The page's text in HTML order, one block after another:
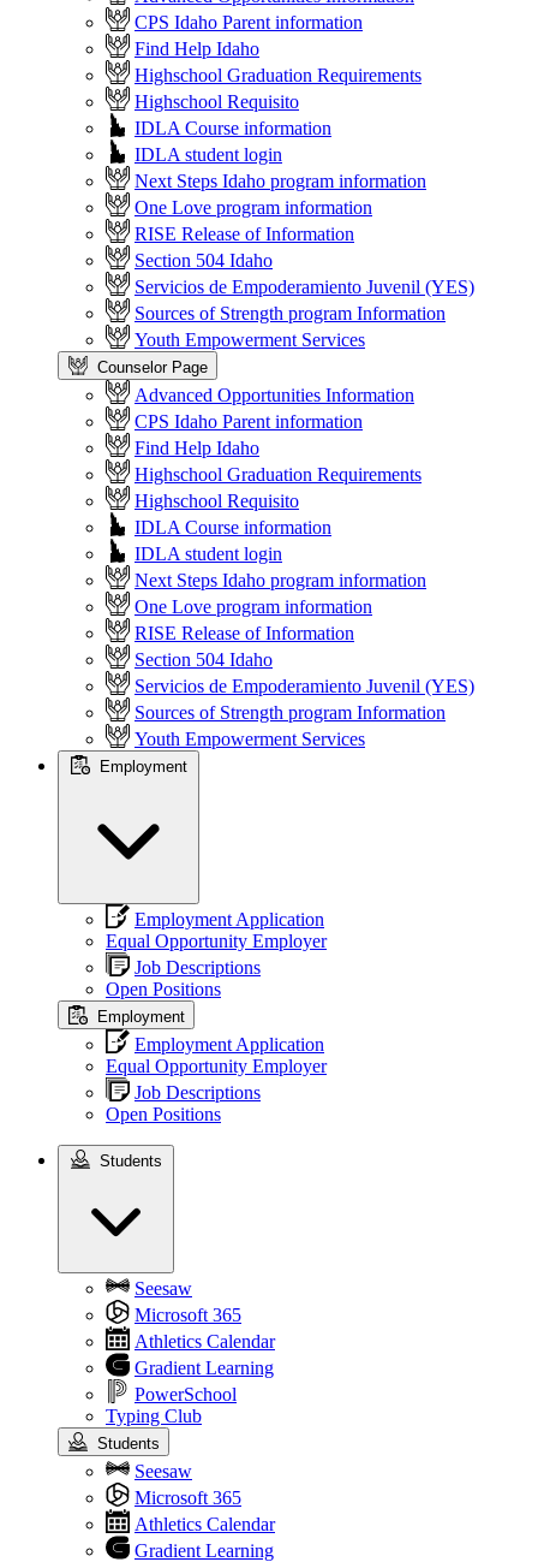
CPS Idaho Parent information
Find Help Idaho
Highschool Graduation Requirements
Highschool Requisito
IDLA Course information
IDLA student login
Next Steps Idaho program information
One Love program information
RISE Release of Information
Section 504 Idaho
Servicios de Empoderamiento Juvenil (YES)
Sources of Strength program Information
Youth Empowerment Services
Counselor Page
Advanced Opportunities Information
CPS Idaho Parent information
Find Help Idaho
Highschool Graduation Requirements
Highschool Requisito
IDLA Course information
IDLA student login
Next Steps Idaho program information
One Love program information
RISE Release of Information
Section 504 Idaho
Servicios de Empoderamiento Juvenil (YES)
Sources of Strength program Information
Youth Empowerment Services
Employment
Employment Application
Equal Opportunity Employer
Job Descriptions
Open Positions
Employment
Employment Application
Equal Opportunity Employer
Job Descriptions
Open Positions
Students
Seesaw
Microsoft 365
Athletics Calendar
Gradient Learning
PowerSchool
Typing Club
Students
Seesaw
Microsoft 365
Athletics Calendar
Gradient Learning